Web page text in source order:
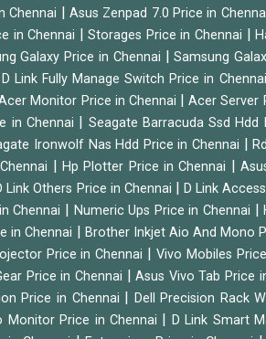
Chennai | Asus Zenpad 7.0 Price in
in Chennai |Storages Price in Chennai |
Galaxy Price in Chennai |Samsung
D Link Fully Manage Switch Price in Chennai
Monitor Price in Chennai |Acer Server
in Chennai | Seagate Barracuda Ssd Hdd
Ironwolf Nas Hdd Price in Chennai |
| Hp Plotter Price in Chennai |
Link Others Price in Chennai | D Link
Chennai | Numeric Ups Price in Chennai |
in Chennai | Brother Inkjet Aio And Mono
Price in Chennai | Vivo Mobiles
Price in Chennai |Asus Vivo Tab Price
Price in Chennai | Dell Precision Rack
Monitor Price in Chennai | D Link Smart